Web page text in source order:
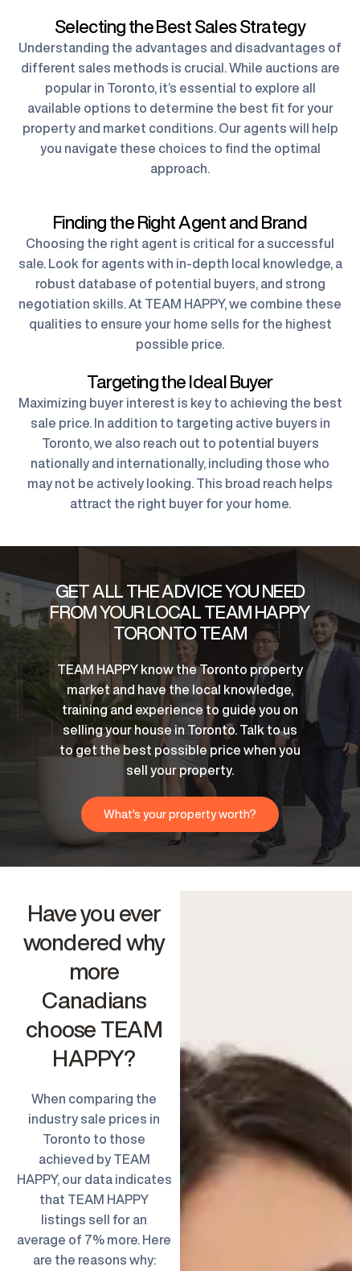
Selecting the Best Sales Strategy
Understanding the advantages and disadvantages of
different sales methods is crucial. While auctions are
popular in Toronto, it’s essential to explore all
available options to determine the best fit for your
property and market conditions. Our agents will help
you navigate these choices to find the optimal
approach.
Finding the Right Agent and Brand
Choosing the right agent is critical for a successful
sale. Look for agents with in-depth local knowledge, a
robust database of potential buyers, and strong
negotiation skills. At TEAM HAPPY, we combine these
qualities to ensure your home sells for the highest
possible price.
Targeting the Ideal Buyer
Maximizing buyer interest is key to achieving the best
sale price. In addition to targeting active buyers in
Toronto, we also reach out to potential buyers
nationally and internationally, including those who
may not be actively looking. This broad reach helps
attract the right buyer for your home.
GET ALL THE ADVICE YOU NEED
FROM YOUR LOCAL TEAM HAPPY
TORONTO TEAM
TEAM HAPPY know the Toronto property
market and have the local knowledge,
training and experience to guide you on
selling your house in Toronto. Talk to us
to get the best possible price when you
sell your property.
What's your property worth?
Have you ever
wondered why
more
Canadians
choose TEAM
HAPPY?
When comparing the
industry sale prices in
Toronto to those
achieved by TEAM
HAPPY, our data indicates
that TEAM HAPPY
listings sell for an
average of 7% more. Here
are the reasons why: